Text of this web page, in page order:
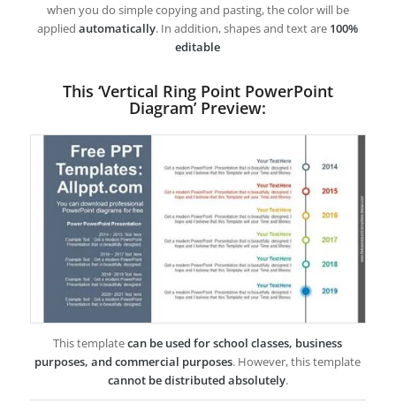
when you do simple copying and pasting, the color will be
appliedautomatically. In addition, shapes and text are 100%
editable
This ‘Vertical Ring Point PowerPoint
Diagram’ Preview:
This templatecan be used for school classes, business
purposes, and commercial purposes. However, this template
cannot be distributed absolutely.